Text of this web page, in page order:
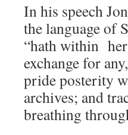
In his speech
the language of
“hath within
exchange for
pride posterity
archives; and
breathing